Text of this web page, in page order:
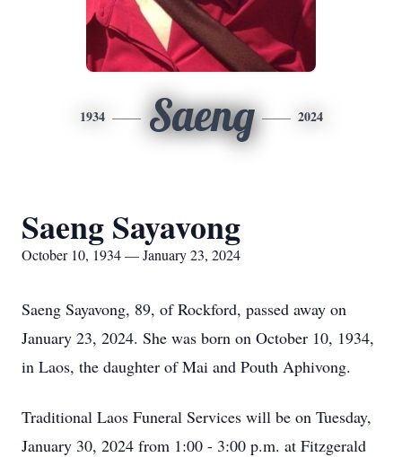
1934 Saeng 2024
Saeng Sayavong
October 10, 1934 — January 23, 2024
Saeng Sayavong, 89, of Rockford, passed away on
January 23, 2024. She was born on October 10, 1934,
in Laos, the daughter of Mai and Pouth Aphivong.
Traditional Laos Funeral Services will be on Tuesday,
January 30, 2024 from 1:00 - 3:00 p.m. at Fitzgerald